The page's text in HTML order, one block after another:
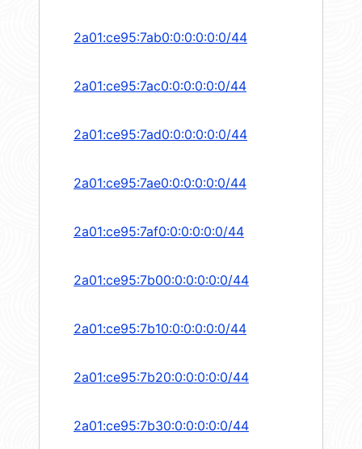
2a01:ce95:7ab0:0:0:0:0:0/44
2a01:ce95:7ac0:0:0:0:0:0/44
2a01:ce95:7ad0:0:0:0:0:0/44
2a01:ce95:7ae0:0:0:0:0:0/44
2a01:ce95:7af0:0:0:0:0:0/44
2a01:ce95:7b00:0:0:0:0:0/44
2a01:ce95:7b10:0:0:0:0:0/44
2a01:ce95:7b20:0:0:0:0:0/44
2a01:ce95:7b30:0:0:0:0:0/44